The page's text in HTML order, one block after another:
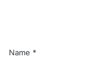
Name *